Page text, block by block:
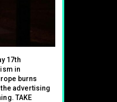
17th
in
burns
advertising
TAKE